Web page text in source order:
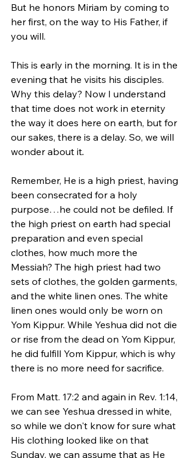
But he honors Miriam by coming to
her first, on the way to His Father, if
you will.
This is early in the morning. It is in the
evening that he visits his disciples.
Why this delay? Now I understand
that time does not work in eternity
the way it does here on earth, but for
our sakes, there is a delay. So, we will
wonder about it.
Remember, He is a high priest, having
been consecrated for a holy
purpose…he could not be defiled. If
the high priest on earth had special
preparation and even special
clothes, how much more the
Messiah? The high priest had two
sets of clothes, the golden garments,
and the white linen ones. The white
linen ones would only be worn on
Yom Kippur. While Yeshua did not die
or rise from the dead on Yom Kippur,
he did fulfill Yom Kippur, which is why
there is no more need for sacrifice.
From Matt. 17:2 and again in Rev. 1:14,
we can see Yeshua dressed in white,
so while we don't know for sure what
His clothing looked like on that
Sunday, we can assume that as He